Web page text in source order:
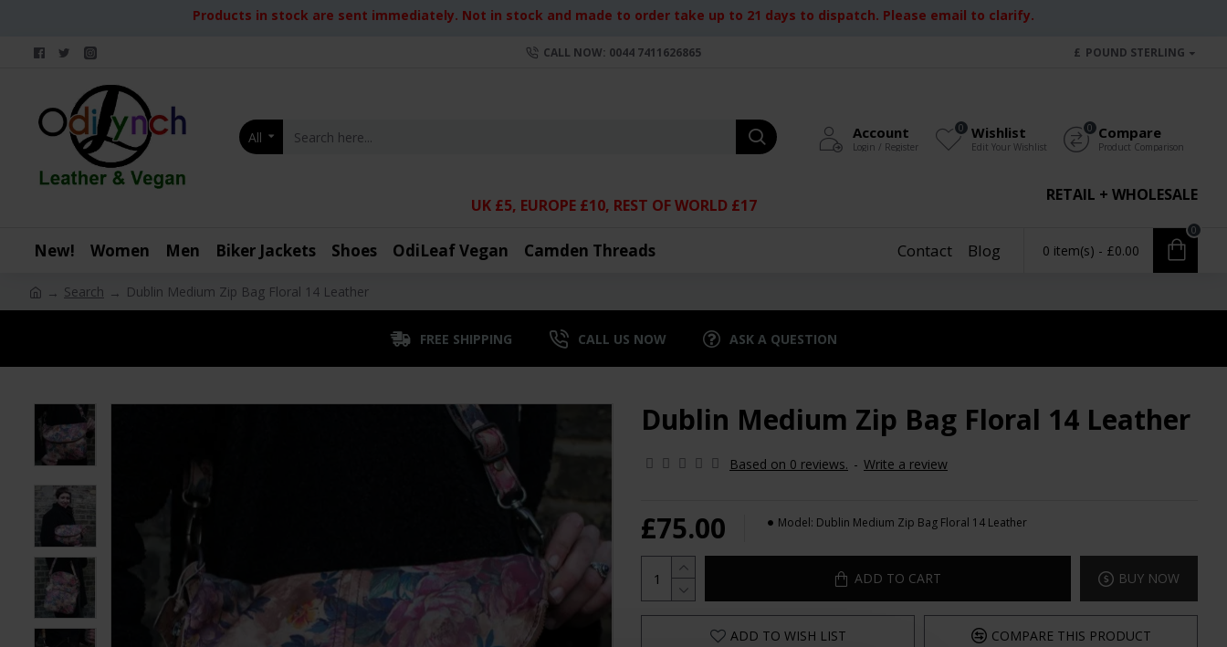
Products in stock are sent immediately. Not in stock and made to order take up to 21 days to dispatch. Please email to clarify.
CALL NOW: 0044 7411626865 £ POUND STERLING
All Account
Login / Register
Wishlist
Edit Your Wishlist
0 Compare
Product Comparison
0
RETAIL + WHOLESALE
UK £5, EUROPE £10, REST OF WORLD £17
New! Women Men Biker Jackets Shoes OdiLeaf Vegan Camden Threads Contact Blog 0 item(s) - £0.00
0
Search Dublin Medium Zip Bag Floral 14 Leather
FREE SHIPPING CALL US NOW ASK A QUESTION
Dublin Medium Zip Bag Floral 14 Leather
Based on 0 reviews. - Write a review
£75.00 Model: Dublin Medium Zip Bag Floral 14 Leather
ADD TO CART BUY NOW
ADD TO WISH LIST COMPARE THIS PRODUCT